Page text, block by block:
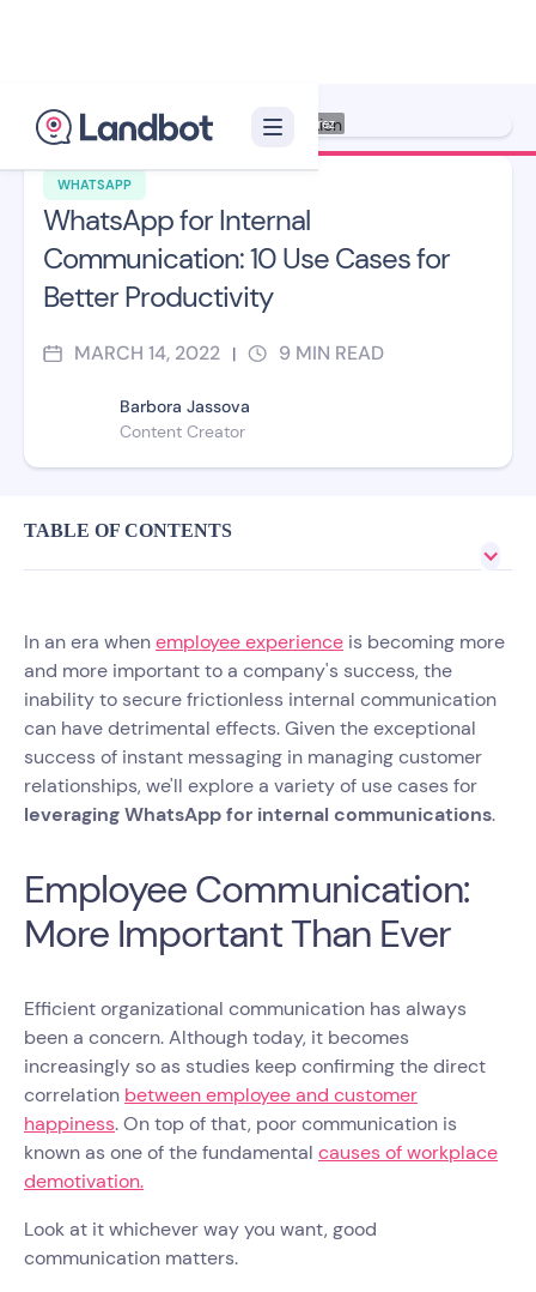
WHATSAPP
WhatsApp for Internal
Communication: 10 Use Cases for
Better Productivity
MARCH 14, 2022 | 9 MIN READ
Barbora Jassova
Content Creator
Illustration: Jana Pérez
TABLE OF CONTENTS
In an era whenemployee experience is becoming more
and more important to a company's success, the
inability to secure frictionless internal communication
can have detrimental effects. Given the exceptional
success of instant messaging in managing customer
relationships, we'll explore a variety of use cases for
leveraging WhatsApp for internal communications.
Employee Communication:
More Important Than Ever
Efficient organizational communication has always
been a concern. Although today, it becomes
increasingly so as studies keep confirming the direct
correlation between employee and customer
happiness. On top of that, poor communication is
known as one of the fundamental causes of workplace
demotivation.
Look at it whichever way you want, good
communication matters.